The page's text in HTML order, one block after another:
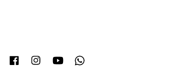
Facebook InstagramYouTube